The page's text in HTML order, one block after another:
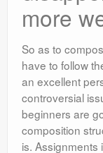
more
So as to
have to follow
an excellent
controversial
beginners are
composition
is. Assignments